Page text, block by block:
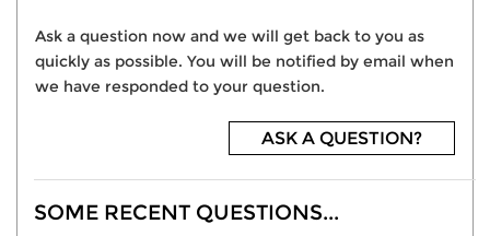
Ask a question now and we will get back to you as
quickly as possible. You will be notified by email when
we have responded to your question.
ASK A QUESTION?
SOME RECENT QUESTIONS...